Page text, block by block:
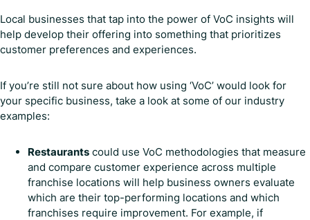
Local businesses that tap into the power of VoC insights will
help develop their offering into something that prioritizes
customer preferences and experiences.
If you’re still not sure about how using ‘VoC’ would look for
your specific business, take a look at some of our industry
examples:
Restaurants could use VoC methodologies that measure
and compare customer experience across multiple
franchise locations will help business owners evaluate
which are their top-performing locations and which
franchises require improvement. For example, if